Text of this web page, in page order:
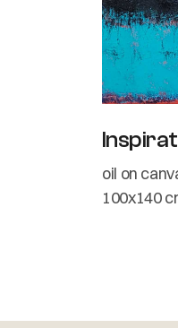
oil on
100x140